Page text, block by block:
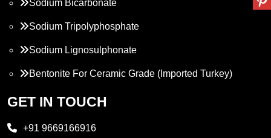
Sodium Bicarbonate
Sodium Tripolyphosphate
Sodium Lignosulphonate
Bentonite For Ceramic Grade (Imported Turkey)
Propylene Glycol
GET IN TOUCH
+91 9669166916